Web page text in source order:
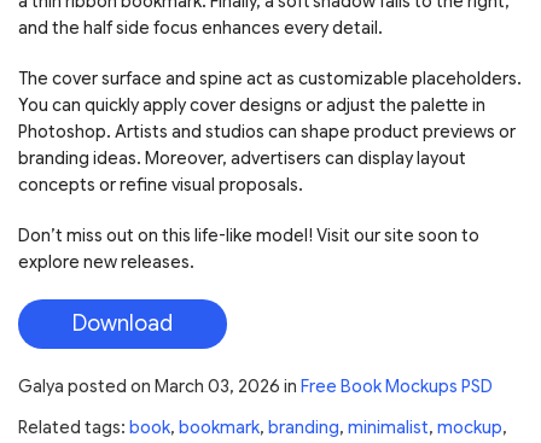
and the half side focus enhances every detail.
The cover surface and spine act as customizable placeholders.
You can quickly apply cover designs or adjust the palette in
Photoshop. Artists and studios can shape product previews or
branding ideas. Moreover, advertisers can display layout
concepts or refine visual proposals.
Don’t miss out on this life-like model! Visit our site soon to
explore new releases.
Download
Galya posted on March 03, 2026 in Free Book Mockups PSD
Related tags: book, bookmark, branding, minimalist, mockup,